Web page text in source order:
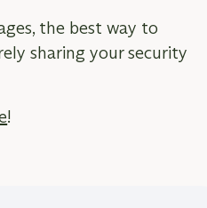
the best way to
sharing your security
!